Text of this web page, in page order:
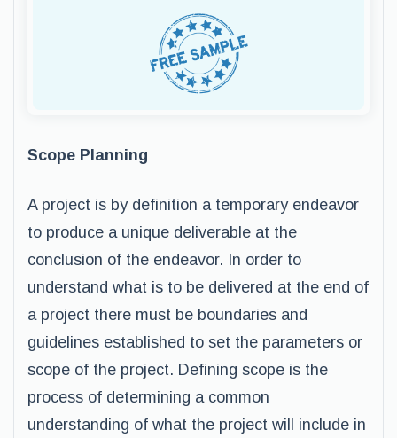
Scope Planning
A project is by definition a temporary endeavor
to produce a unique deliverable at the
conclusion of the endeavor. In order to
understand what is to be delivered at the end of
a project there must be boundaries and
guidelines established to set the parameters or
scope of the project. Defining scope is the
process of determining a common
understanding of what the project will include in